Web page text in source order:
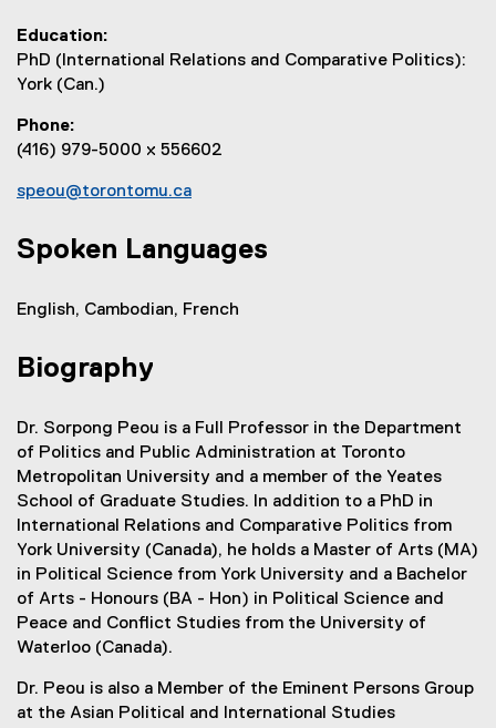
Education
PhD (International Relations and Comparative Politics):
York (Can.)
Phone
(416) 979-5000 x 556602
speou@torontomu.ca
Spoken Languages
English, Cambodian, French
Biography
Dr. Sorpong Peou is a Full Professor in the Department
of Politics and Public Administration at Toronto
Metropolitan University and a member of the Yeates
School of Graduate Studies. In addition to a PhD in
International Relations and Comparative Politics from
York University (Canada), he holds a Master of Arts (MA)
in Political Science from York University and a Bachelor
of Arts - Honours (BA - Hon) in Political Science and
Peace and Conflict Studies from the University of
Waterloo (Canada).
Dr. Peou is also a Member of the Eminent Persons Group
at the Asian Political and International Studies